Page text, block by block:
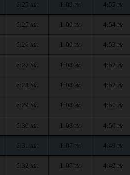
6:25 AM 1:09 PM 4:55 PM
6:25 AM 1:09 PM 4:54 PM
6:26 AM 1:09 PM 4:53 PM
6:27 AM 1:08 PM 4:52 PM
6:28 AM 1:08 PM 4:52 PM
6:29 AM 1:08 PM 4:51 PM
6:30 AM 1:08 PM 4:50 PM
6:31 AM 1:07 PM 4:49 PM
6:32 AM 1:07 PM 4:49 PM